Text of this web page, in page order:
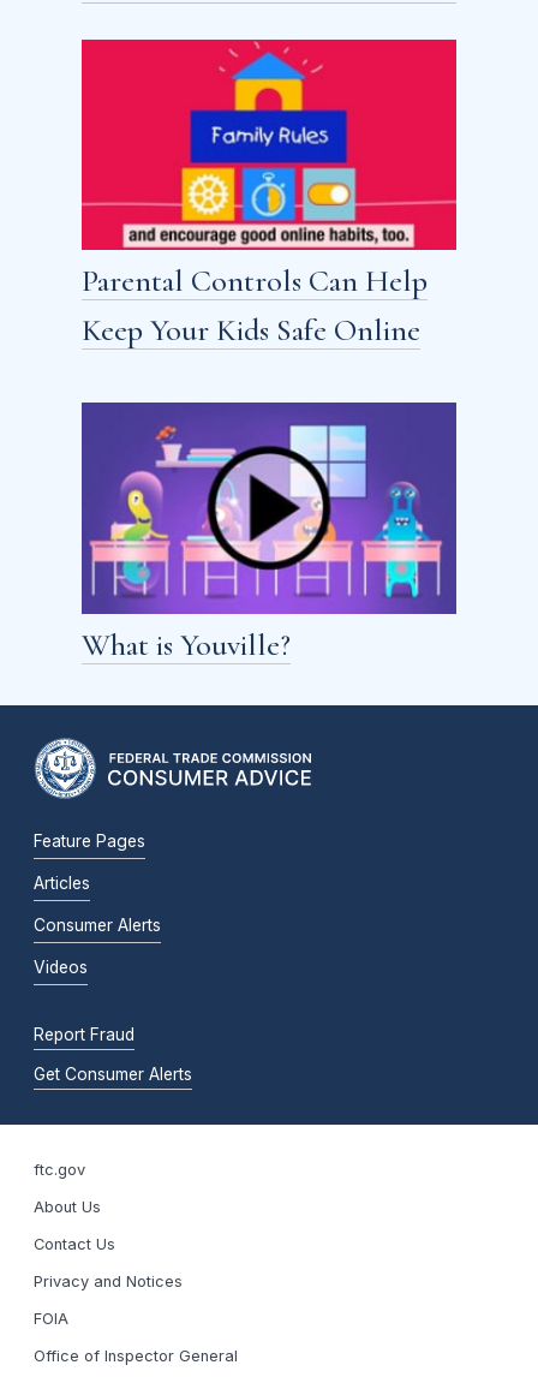
Parental Controls Can Help
Keep Your Kids Safe Online
What is Youville?
Feature Pages
Articles
Consumer Alerts
Videos
Report Fraud
Get Consumer Alerts
ftc.gov
About Us
Contact Us
Privacy and Notices
FOIA
Office of Inspector General